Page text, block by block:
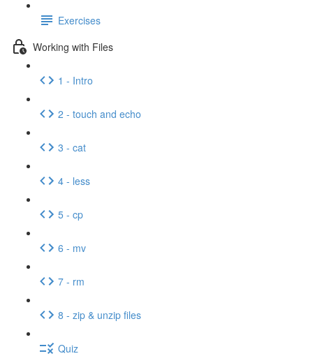
Exercises
Working with Files
1 - Intro
2 - touch and echo
3 - cat
4 - less
5 - cp
6 - mv
7 - rm
8 - zip & unzip files
Quiz